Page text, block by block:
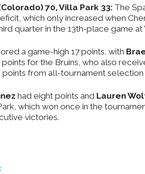
70, Villa Park 33: The
which only increased when
quarter in the 13th-place game
a game-high 17 points, with
points for the Bruins, who also
points from all-tournament selection
had eight points and Lauren
which won once in the
victories.